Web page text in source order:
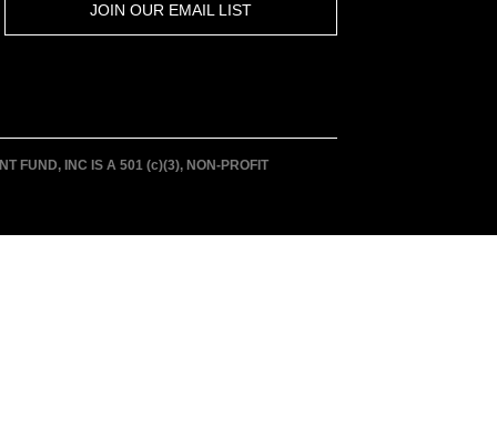
JOIN OUR EMAIL LIST
FUND, INC IS A 501 (c)(3), NON-PROFIT